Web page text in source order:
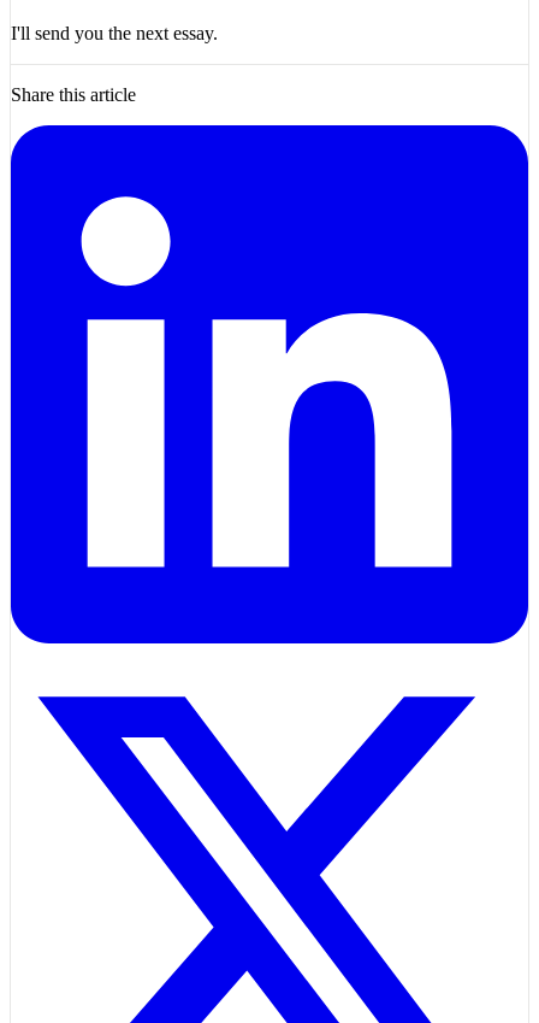
I'll send you the next essay.
Share this article